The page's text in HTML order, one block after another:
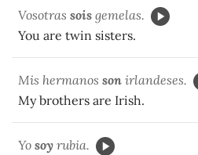
Vosotras sois gemelas.
You are twin sisters.
Mis hermanos son irlandeses.
My brothers are Irish.
Yo soy rubia.